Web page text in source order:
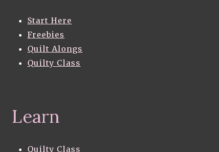
Start Here
Freebies
Quilt Alongs
Quilty Class
Learn
Quilty Class